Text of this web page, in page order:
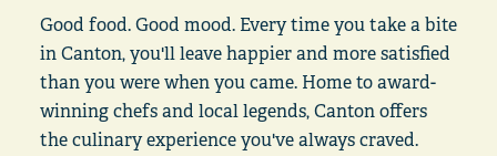
Good food. Good mood. Every time you take a bite
in Canton, you'll leave happier and more satisfied
than you were when you came. Home to award-
winning chefs and local legends, Canton offers
the culinary experience you've always craved.